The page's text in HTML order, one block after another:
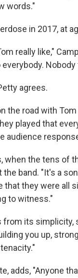
words."
in 2017, at
really like,"
agrees.
the road with
played that
audience
when the tens of
band. "It's a
that they were all
to witness."
its simplicity,
you up,
adds, "Anyone